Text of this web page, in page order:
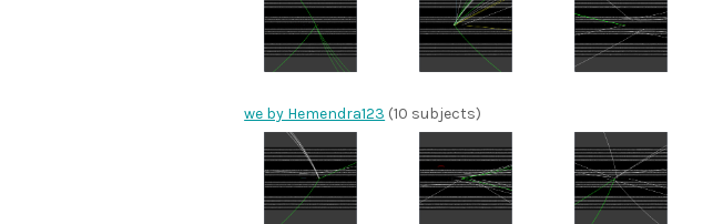
we by Hemendra123 (10 subjects)